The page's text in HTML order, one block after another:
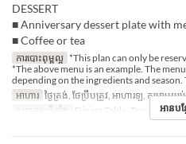
DESSERT
■ Anniversary dessert plate with
■ Coffee or tea
ការបោះពុម្ពល្អ *This plan can only be
*The above menu is an example. The
depending on the ingredients and
អាហារ ថ្ងៃត្រង់, ថែប្រឹបត្រូវ, អាហារឡ, កម្រាមយប់
ប្រភេទកន្រ្ត័តាំង
Dining Table, Terrace,អានបន្